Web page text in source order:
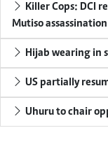
Killer Cops: DCI
Mutiso assassination
Hijab wearing in
US partially
Uhuru to chair